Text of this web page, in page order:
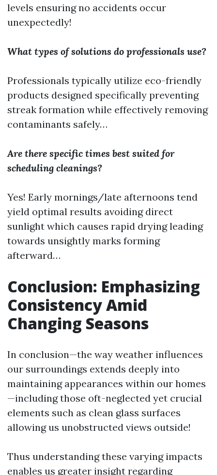
levels ensuring no accidents occur
unexpectedly!
What types of solutions do professionals use?
Professionals typically utilize eco-friendly
products designed specifically preventing
streak formation while effectively removing
contaminants safely…
Are there specific times best suited for
scheduling cleanings?
Yes! Early mornings/late afternoons tend
yield optimal results avoiding direct
sunlight which causes rapid drying leading
towards unsightly marks forming
afterward…
Conclusion: Emphasizing
Consistency Amid
Changing Seasons
In conclusion—the way weather influences
our surroundings extends deeply into
maintaining appearances within our homes
—including those oft-neglected yet crucial
elements such as clean glass surfaces
allowing us unobstructed views outside!
Thus understanding these varying impacts
enables us greater insight regarding